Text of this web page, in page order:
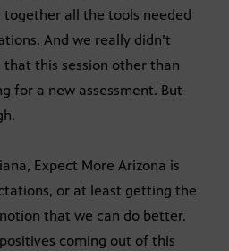
together all the tools needed
And we really didn’t
that this session other than
for a new assessment. But
Expect More Arizona is
or at least getting the
that we can do better.
coming out of this